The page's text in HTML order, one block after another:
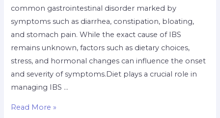
common gastrointestinal disorder marked by
symptoms such as diarrhea, constipation, bloating,
and stomach pain. While the exact cause of IBS
remains unknown, factors such as dietary choices,
stress, and hormonal changes can influence the onset
and severity of symptoms.Diet plays a crucial role in
managing IBS …
Read More »